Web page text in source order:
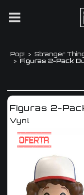
Pop!
Stranger
Figuras 2-Pack
Figuras 2-
Vynl